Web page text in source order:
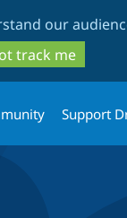
our
track me
Support